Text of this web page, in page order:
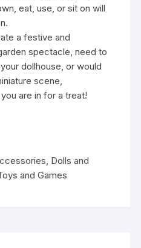
eat, use, or sit on will
a festive and
spectacle, need to
dollhouse, or would
scene,
are in for a treat!
, Dolls and
and Games